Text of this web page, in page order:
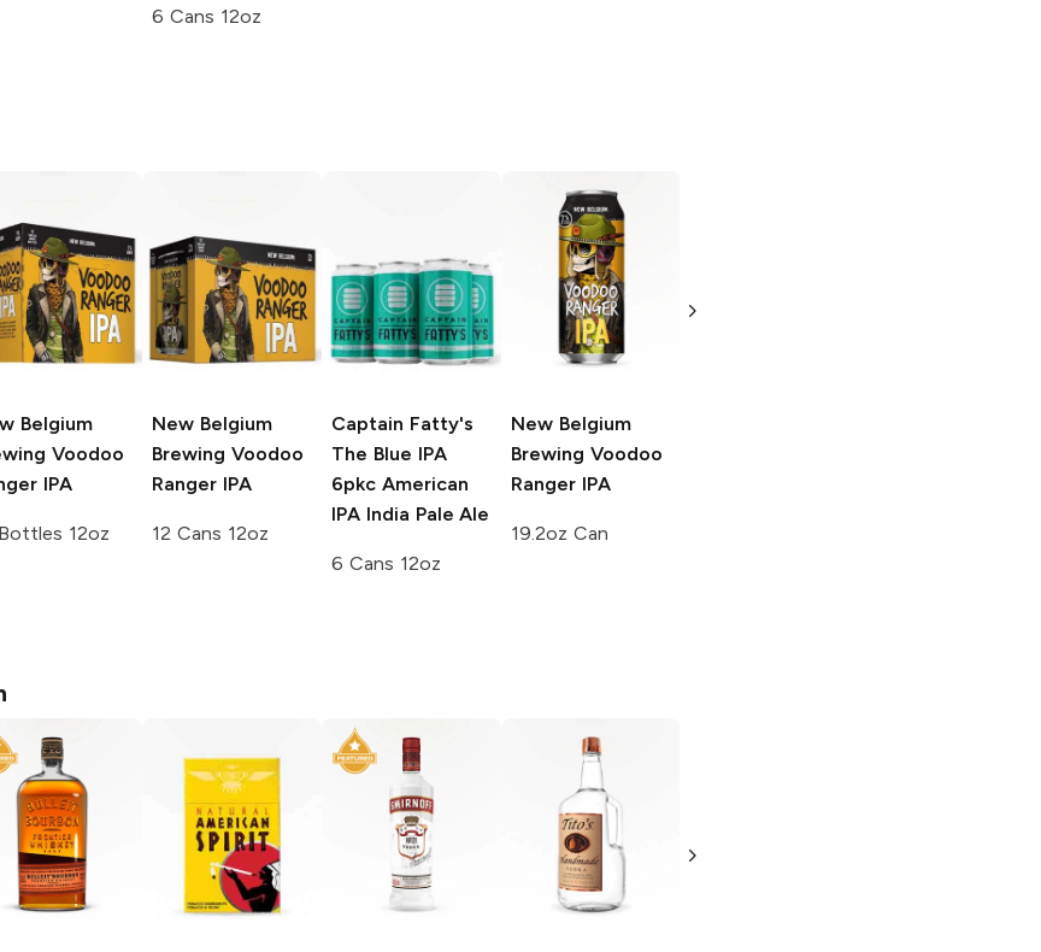
6 Cans 12oz
Belgium
Voodoo
IPA
12oz
New Belgium
Brewing Voodoo
Ranger IPA
12 Cans 12oz
Captain Fatty's
The Blue IPA
6pkc American
IPA India Pale Ale
6 Cans 12oz
New Belgium
Brewing Voodoo
Ranger IPA
19.2oz Can
Comes Mango
Free Vodka